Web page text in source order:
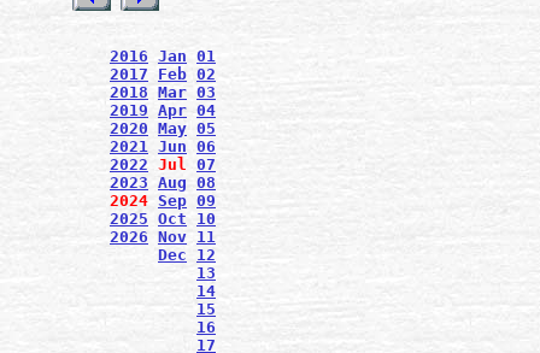
2016 Jan 01
2017
Feb 02
2018 Mar 03
2019 Apr 04
2020 May 05
2021 Jun 06
2022 Jul 07
2023 Aug 08
2024 Sep 09
2025 Oct
10
2026 Nov 11
Dec
12
13
14
15
16
17